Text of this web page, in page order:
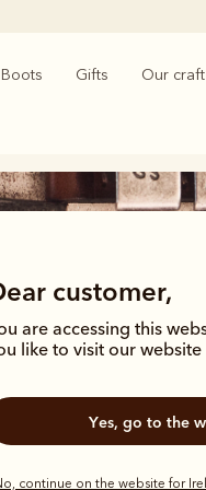
Boots Gifts Our craft
customer,
are accessing this
like to visit our website
Yes, go to the
continue on the website for